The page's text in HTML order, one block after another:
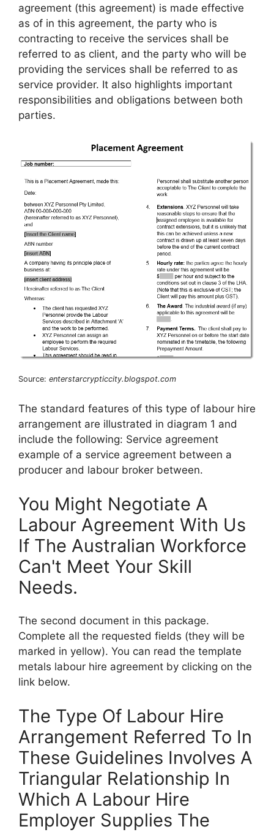
agreement (this agreement) is made effective
as of in this agreement, the party who is
contracting to receive the services shall be
referred to as client, and the party who will be
providing the services shall be referred to as
service provider. It also highlights important
responsibilities and obligations between both
parties.
Source: enterstarcrypticcity.blogspot.com
The standard features of this type of labour hire
arrangement are illustrated in diagram 1 and
include the following: Service agreement
example of a service agreement between a
producer and labour broker between.
You Might Negotiate A
Labour Agreement With Us
If The Australian Workforce
Can't Meet Your Skill
Needs.
The second document in this package.
Complete all the requested fields (they will be
marked in yellow). You can read the template
metals labour hire agreement by clicking on the
link below.
The Type Of Labour Hire
Arrangement Referred To In
These Guidelines Involves A
Triangular Relationship In
Which A Labour Hire
Employer Supplies The